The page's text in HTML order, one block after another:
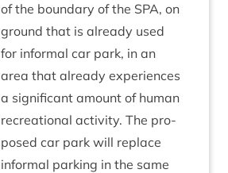
of the bound­ary of the SPA, on
ground that is already used
for inform­al car park, in an
area that already exper­i­ences
a sig­ni­fic­ant amount of human
recre­ation­al activ­ity. The pro­
posed car park will replace
inform­al park­ing in the same